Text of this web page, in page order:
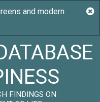
FINDINGS ON